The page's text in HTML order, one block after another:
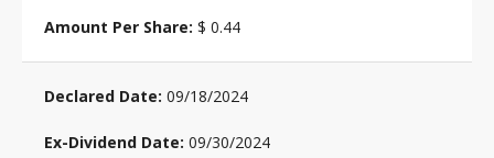
$ 0.44
09/18/2024
09/30/2024